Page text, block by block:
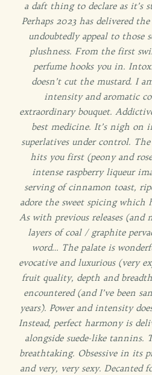
a daft thing to declare as it’s
Perhaps 2023 has delivered
undoubtedly appeal to those
plushness. From the first
perfume hooks you in.
doesn’t cut the mustard. I
intensity and aromatic
extraordinary bouquet.
best medicine. It’s nigh on
superlatives under control.
hits you first (peony and
intense raspberry liqueur
serving of cinnamon toast,
adore the sweet spicing which
As with previous releases
layers of coal / graphite
word… The palate is
evocative and luxurious (very
fruit quality, depth and
encountered (and I’ve been
years). Power and intensity
Instead, perfect harmony is
alongside suede-like tannins.
breathtaking. Obsessive in its
and very, very sexy. Decanted